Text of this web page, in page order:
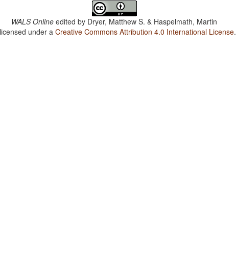
WALS Online edited by Dryer, Matthew S. & Haspelmath, Martin
under aCreative Commons Attribution 4.0 International License.